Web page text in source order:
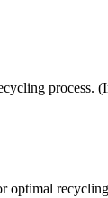
process.
optimal